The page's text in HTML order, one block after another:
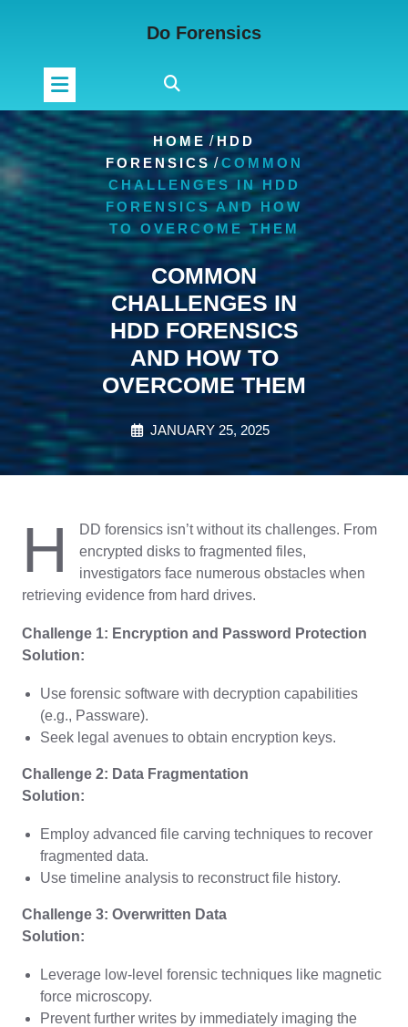
Do Forensics
HOME /HDD
FORENSICS/COMMON
CHALLENGES IN HDD
FORENSICS AND HOW
TO OVERCOME THEM
COMMON
CHALLENGES IN
HDD FORENSICS
AND HOW TO
OVERCOME THEM
JANUARY 25, 2025
H
DD forensics isn’t without its challenges. From
encrypted disks to fragmented files,
investigators face numerous obstacles when
retrieving evidence from hard drives.
Challenge 1: Encryption and Password Protection
Solution:
Use forensic software with decryption capabilities
(e.g., Passware).
Seek legal avenues to obtain encryption keys.
Challenge 2: Data Fragmentation
Solution:
Employ advanced file carving techniques to recover
fragmented data.
Use timeline analysis to reconstruct file history.
Challenge 3: Overwritten Data
Solution:
Leverage low-level forensic techniques like magnetic
force microscopy.
Prevent further writes by immediately imaging the